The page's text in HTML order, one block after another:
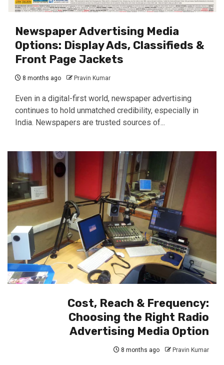
Newspaper Advertising Media
Options: Display Ads, Classifieds &
Front Page Jackets
8 months ago Pravin Kumar
Even in a digital-first world, newspaper advertising
continues to hold unmatched credibility, especially in
India. Newspapers are trusted sources of...
Cost, Reach & Frequency:
Choosing the Right Radio
Advertising Media Option
8 months ago Pravin Kumar